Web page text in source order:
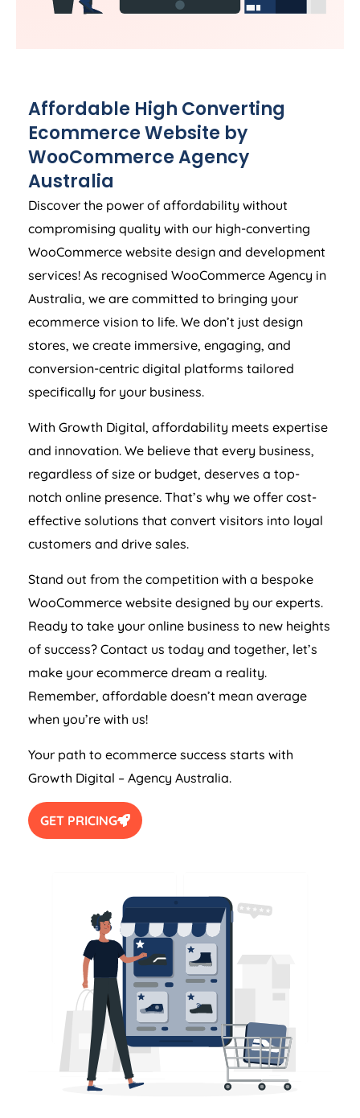
Affordable High Converting
Ecommerce Website by
WooCommerceAgency
Australia
Discover the power of affordability without
compromising quality with our high-converting
WooCommerce website design and development
services! As recognised WooCommerce Agency in
Australia, we are committed to bringing your
ecommerce vision to life. We don’t just design
stores, we create immersive, engaging, and
conversion-centric digital platforms tailored
specifically for your business.
With Growth Digital, affordability meets expertise
and innovation. We believe that every business,
regardless of size or budget, deserves a top-
notch online presence. That’s why we offer cost-
effective solutions that convert visitors into loyal
customers and drive sales.
Stand out from the competition with a bespoke
WooCommerce website designed by our experts.
Ready to take your online business to new heights
of success? Contact us today and together, let’s
make your ecommerce dream a reality.
Remember, affordable doesn’t mean average
when you’re with us!
Your path to ecommerce success starts with
Growth Digital – Agency Australia.
GET PRICING